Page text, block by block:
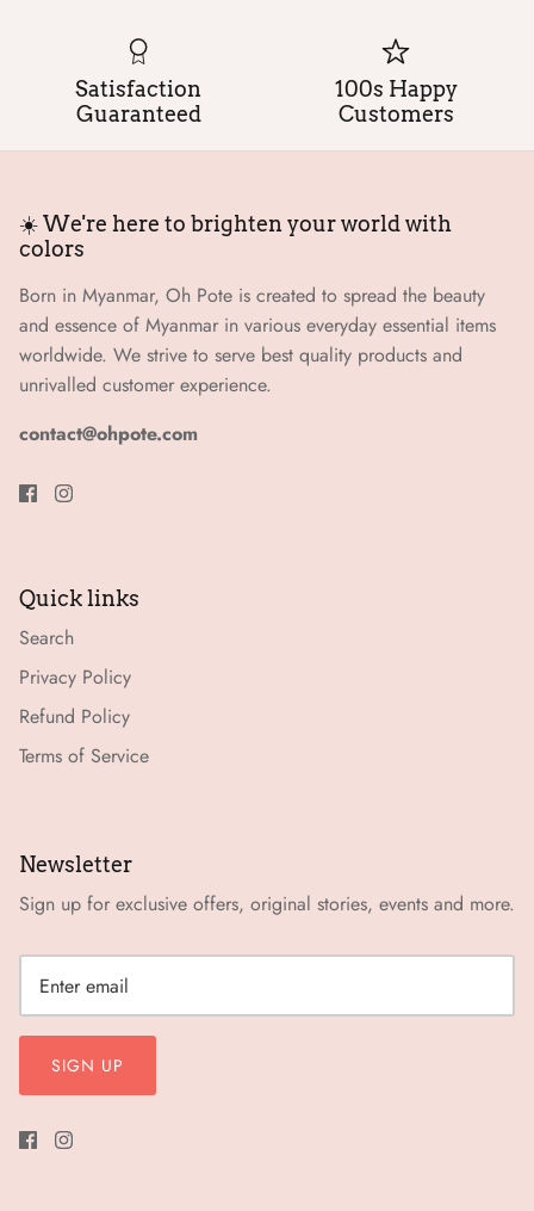
Satisfaction
Guaranteed
100s Happy
Customers
☀️ We're here to brighten your world with
colors
Born in Myanmar, Oh Pote is created to spread the beauty
and essence of Myanmar in various everyday essential items
worldwide. We strive to serve best quality products and
unrivalled customer experience.
contact@ohpote.com
Quick links
Search
Privacy Policy
Refund Policy
Terms of Service
Newsletter
Sign up for exclusive offers, original stories, events and more.
SIGN UP